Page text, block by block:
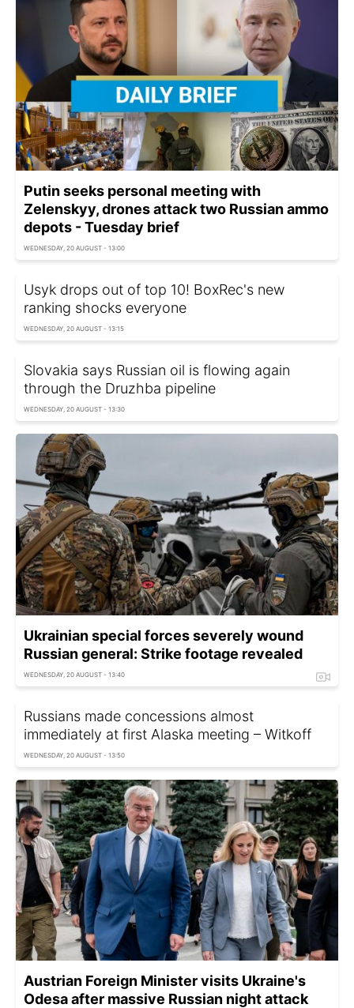
Putin seeks personal meeting with
Zelenskyy, drones attack two Russian ammo
depots - Tuesday brief
WEDNESDAY, 20 AUGUST - 13:00
Usyk drops out of top 10! BoxRec's new
ranking shocks everyone
WEDNESDAY, 20 AUGUST - 13:15
Slovakia says Russian oil is flowing again
through the Druzhba pipeline
WEDNESDAY, 20 AUGUST - 13:30
Ukrainian special forces severely wound
Russian general: Strike footage revealed
WEDNESDAY, 20 AUGUST - 13:40
Russians made concessions almost
immediately at first Alaska meeting – Witkoff
WEDNESDAY, 20 AUGUST - 13:50
Austrian Foreign Minister visits Ukraine's
Odesa after massive Russian night attack